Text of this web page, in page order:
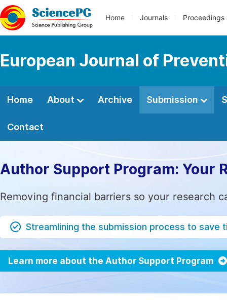
Home Journals Proceedings
European Journal of
Home About Archive Submission
Contact
Author Support Program: Your
Removing financial barriers so your research
Streamlining the submission process to save
Learn more about the Author Support Program